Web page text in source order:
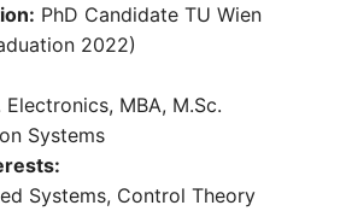
PhD Candidate TU Wien
2022)
Electronics, MBA, M.Sc.
Systems
Systems, Control Theory